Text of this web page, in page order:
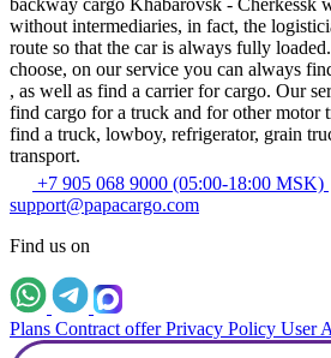
backway cargo Khabarovsk - Cherkessk
without intermediaries, in fact, the
route so that the car is always fully
choose, on our service you can always
, as well as find a carrier for cargo. Our
find cargo for a truck and for other motor
find a truck, lowboy, refrigerator, grain
transport.
+7 905 068 9000 (05:00-18:00 MSK)
support@papacargo.com
Find us on
Plans Contract offer Privacy Policy User